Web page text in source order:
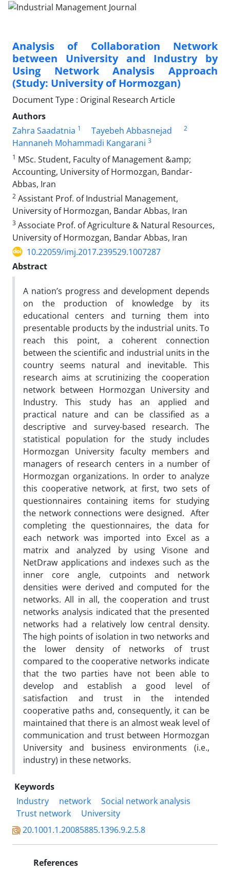
Analysis of Collaboration Network
between University and Industry by
Using Network Analysis Approach
(Study: University of Hormozgan)
Document Type : Original Research Article
Authors
Zahra Saadatnia 1 Tayebeh Abbasnejad 2
Hannaneh Mohammadi Kangarani 3
1 MSc. Student, Faculty of Management &amp;
Accounting, University of Hormozgan, Bandar-
Abbas, Iran
2 Assistant Prof. of Industrial Management,
University of Hormozgan, Bandar Abbas, Iran
3 Associate Prof. of Agriculture & Natural Resources,
University of Hormozgan, Bandar Abbas, Iran
10.22059/imj.2017.239529.1007287
Abstract
A nation’s progress and development depends
on the production of knowledge by its
educational centers and turning them into
presentable products by the industrial units. To
reach this point, a coherent connection
between the scientific and industrial units in the
country seems natural and inevitable. This
research aims at scrutinizing the cooperation
network between Hormozgan University and
Industry. This study has an applied and
practical nature and can be classified as a
descriptive and survey-based research. The
statistical population for the study includes
Hormozgan University faculty members and
managers of research centers in a number of
Hormozgan organizations. In order to analyze
this cooperative network, at first, two sets of
questionnaires containing items for studying
the network connections were designed. After
completing the questionnaires, the data for
each network was imported into Excel as a
matrix and analyzed by using Visone and
NetDraw applications and indexes such as the
inner core angle, cutpoints and network
densities were derived and computed for the
networks. All in all, the cooperation and trust
networks analysis indicated that the presented
networks had a relatively low central density.
The high points of isolation in two networks and
the lower density of networks of trust
compared to the cooperative networks indicate
that the two parties have not been able to
develop and establish a good level of
satisfaction and trust in the intended
cooperative paths and, consequently, it can be
maintained that there is an almost weak level of
communication and trust between Hormozgan
University and business environments (i.e.,
industry) in these networks.
Keywords
Industry
network
Social network analysis
Trust network
University
20.1001.1.20085885.1396.9.2.5.8
References